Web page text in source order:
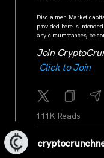
Disclaimer: Market
provided here is
any circumstances, be
Join
Click to Join
111K Reads